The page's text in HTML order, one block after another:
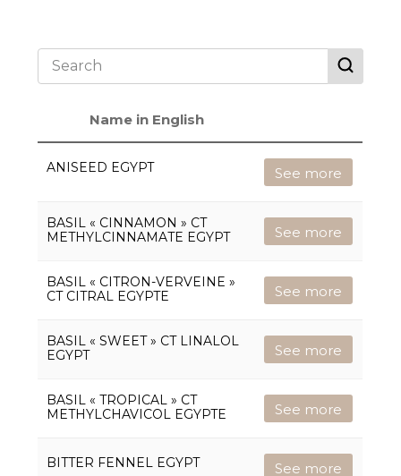
Name in English
ANISEED EGYPT See more
BASIL « CINNAMON » CT
METHYLCINNAMATE EGYPT
See more
BASIL « CITRON-VERVEINE »
CT CITRAL EGYPTE
See more
BASIL « SWEET » CT LINALOL
EGYPT
See more
BASIL « TROPICAL » CT
METHYLCHAVICOL EGYPTE
See more
BITTER FENNEL EGYPT See more